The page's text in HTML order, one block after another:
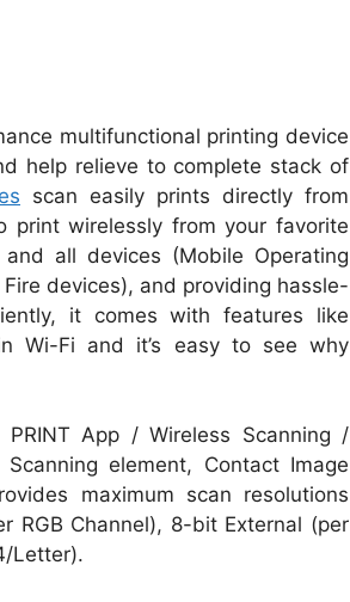
multifunctional printing device
help relieve to complete stack of
scan easily prints directly from
print wirelessly from your favorite
all devices (Mobile Operating
devices), and providing hassle-
it comes with features like
Wi-Fi and it’s easy to see why
App / Wireless Scanning /
element, Contact Image
maximum scan resolutions
RGB Channel), 8-bit External (per
Letter).